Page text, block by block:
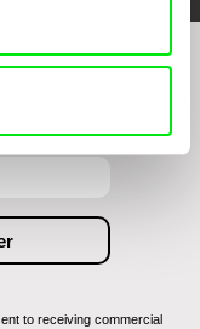
to receiving commercial